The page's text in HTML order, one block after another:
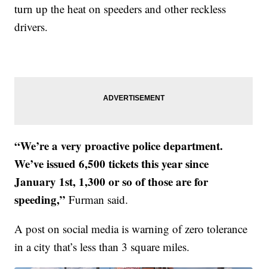
turn up the heat on speeders and other reckless
drivers.
“We’re a very proactive police department.
We’ve issued 6,500 tickets this year since
January 1st, 1,300 or so of those are for
speeding,” Furman said.
A post on social media is warning of zero tolerance
in a city that’s less than 3 square miles.